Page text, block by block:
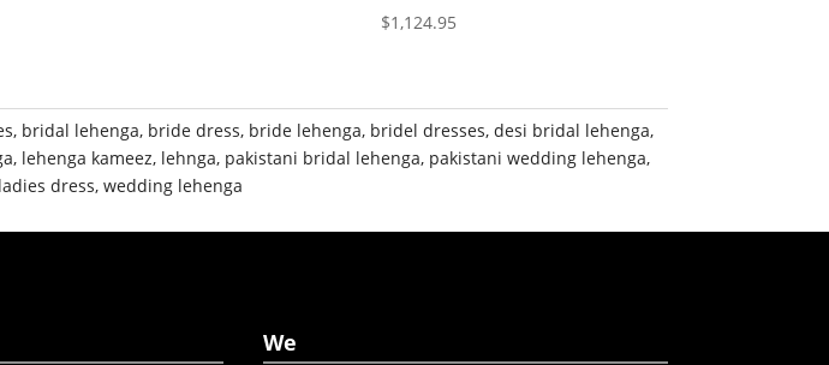
$1,124.95
, bridal lehenga, bride dress, bride lehenga, bridel dresses,desi bridal lehenga,
, lehenga kameez, lehnga, pakistani bridal lehenga, pakistani wedding lehenga,
dress,wedding lehenga
We